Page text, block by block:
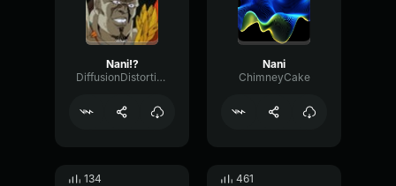
Nani!?
DiffusionDistortionSine7937
Nani
ChimneyCake
134 461